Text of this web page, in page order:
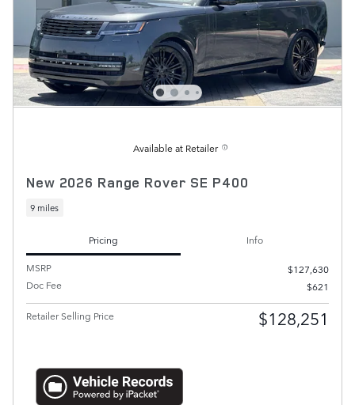
Available at Retailer
New 2026 Range Rover SE P400
9 miles
Pricing
Info
MSRP
$127,630
Doc Fee
$621
Retailer Selling Price $128,251